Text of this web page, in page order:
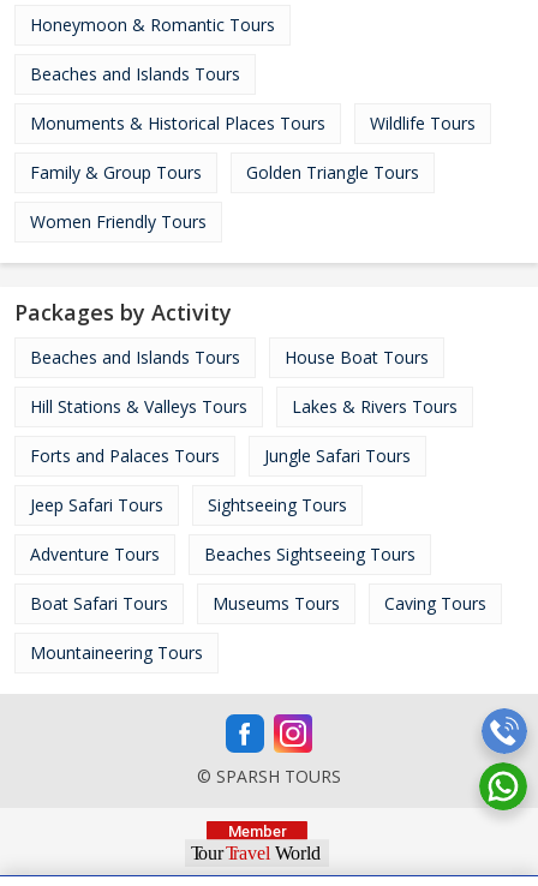
Honeymoon & Romantic Tours
Beaches and Islands Tours
Monuments & Historical Places Tours Wildlife Tours
Family & Group Tours Golden Triangle Tours
Women Friendly Tours
Packages by Activity
Beaches and Islands Tours House Boat Tours
Hill Stations & Valleys Tours Lakes & Rivers Tours
Forts and Palaces Tours Jungle Safari Tours
Jeep Safari Tours Sightseeing Tours
Adventure Tours Beaches Sightseeing Tours
Boat Safari Tours Museums Tours Caving Tours
Mountaineering Tours
© SPARSH TOURS